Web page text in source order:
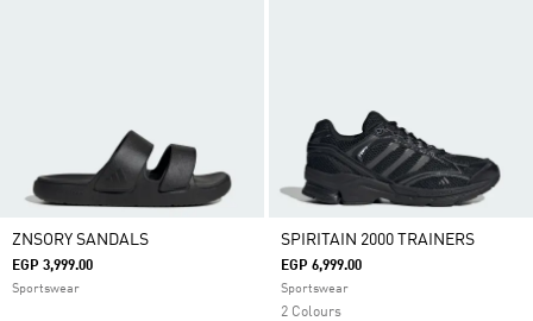
ZNSORY SANDALS
EGP 3,999.00
Sportswear
SPIRITAIN 2000 TRAINERS
EGP 6,999.00
Sportswear
2 Colours